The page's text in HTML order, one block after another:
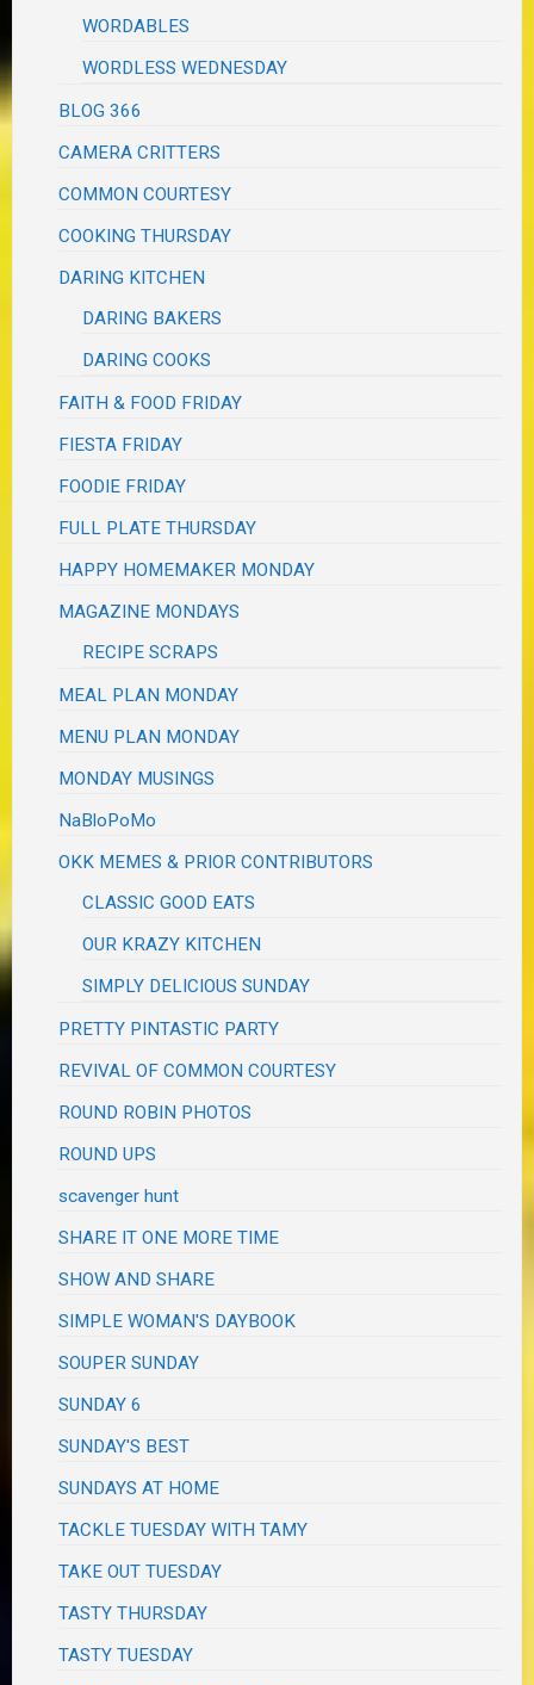
WORDABLES
WORDLESS WEDNESDAY
BLOG 366
CAMERA CRITTERS
COMMON COURTESY
COOKING THURSDAY
DARING KITCHEN
DARING BAKERS
DARING COOKS
FAITH & FOOD FRIDAY
FIESTA FRIDAY
FOODIE FRIDAY
FULL PLATE THURSDAY
HAPPY HOMEMAKER MONDAY
MAGAZINE MONDAYS
RECIPE SCRAPS
MEAL PLAN MONDAY
MENU PLAN MONDAY
MONDAY MUSINGS
NaBloPoMo
OKK MEMES & PRIOR CONTRIBUTORS
CLASSIC GOOD EATS
OUR KRAZY KITCHEN
SIMPLY DELICIOUS SUNDAY
PRETTY PINTASTIC PARTY
REVIVAL OF COMMON COURTESY
ROUND ROBIN PHOTOS
ROUND UPS
scavenger hunt
SHARE IT ONE MORE TIME
SHOW AND SHARE
SIMPLE WOMAN'S DAYBOOK
SOUPER SUNDAY
SUNDAY 6
SUNDAY'S BEST
SUNDAYS AT HOME
TACKLE TUESDAY WITH TAMY
TAKE OUT TUESDAY
TASTY THURSDAY
TASTY TUESDAY